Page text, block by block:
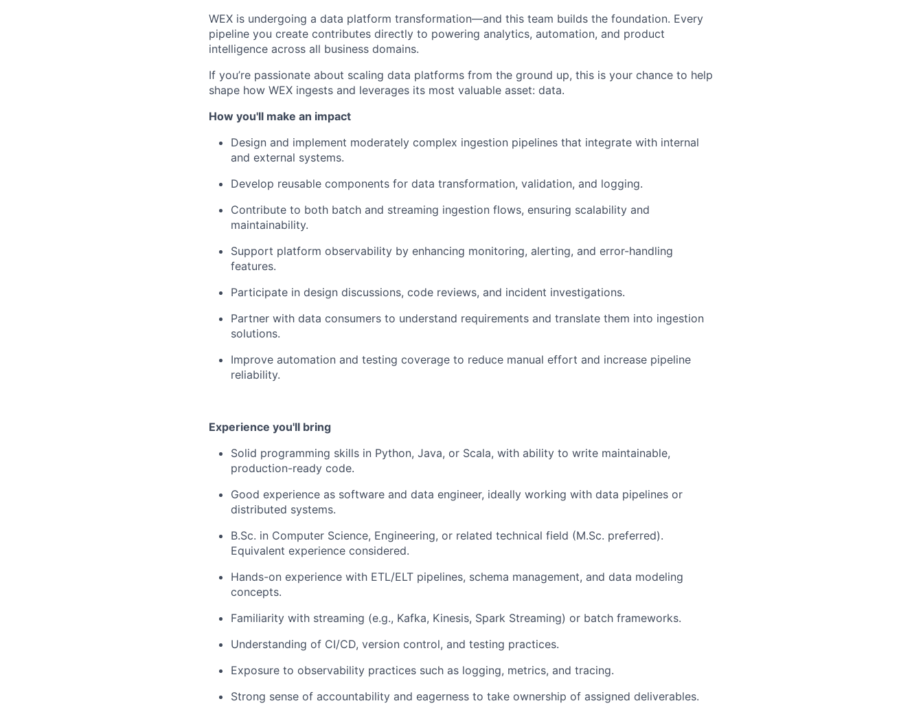
WEX is undergoing a data platform transformation—and this team builds the foundation. Every
pipeline you create contributes directly to powering analytics, automation, and product
intelligence across all business domains.
If you’re passionate about scaling data platforms from the ground up, this is your chance to help
shape how WEX ingests and leverages its most valuable asset: data.
How you'll make an impact
Design and implement moderately complex ingestion pipelines that integrate with internal
and external systems.
Develop reusable components for data transformation, validation, and logging.
Contribute to both batch and streaming ingestion flows, ensuring scalability and
maintainability.
Support platform observability by enhancing monitoring, alerting, and error-handling
features.
Participate in design discussions, code reviews, and incident investigations.
Partner with data consumers to understand requirements and translate them into ingestion
solutions.
Improve automation and testing coverage to reduce manual effort and increase pipeline
reliability.
Experience you'll bring
Solid programming skills in Python, Java, or Scala, with ability to write maintainable,
production-ready code.
Good experience as software and data engineer, ideally working with data pipelines or
distributed systems.
B.Sc. in Computer Science, Engineering, or related technical field (M.Sc. preferred).
Equivalent experience considered.
Hands-on experience with ETL/ELT pipelines, schema management, and data modeling
concepts.
Familiarity with streaming (e.g., Kafka, Kinesis, Spark Streaming) or batch frameworks.
Understanding of CI/CD, version control, and testing practices.
Exposure to observability practices such as logging, metrics, and tracing.
Strong sense of accountability and eagerness to take ownership of assigned deliverables.